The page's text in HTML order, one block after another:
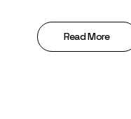
Read More